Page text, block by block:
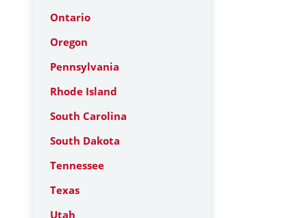
Ontario
Oregon
Pennsylvania
Rhode Island
South Carolina
South Dakota
Tennessee
Texas
Utah